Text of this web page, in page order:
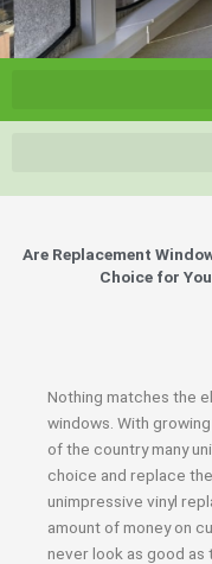
Are Replacement
Choice for
Nothing matches the
windows. With
of the country many
choice and replace
unimpressive vinyl
amount of money on
never look as good as